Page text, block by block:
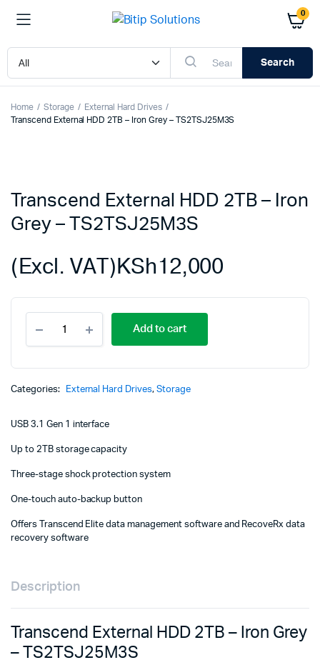
0
Search
Home Storage
External Hard Drives
Transcend External HDD 2TB – Iron Grey – TS2TSJ25M3S
Transcend External HDD 2TB – Iron
Grey – TS2TSJ25M3S
KSh12,000
(Excl. VAT)
External
HDD
Iron
TS2TSJ25M3S
Add to cart
Categories: External Hard Drives, Storage
USB 3.1 Gen 1 interface
Up to 2TB storage capacity
Three-stage shock protection system
One-touch auto-backup button
Offers Transcend Elite data management software and RecoveRx data
recovery software
Description
Transcend External HDD 2TB – Iron Grey
– TS2TSJ25M3S